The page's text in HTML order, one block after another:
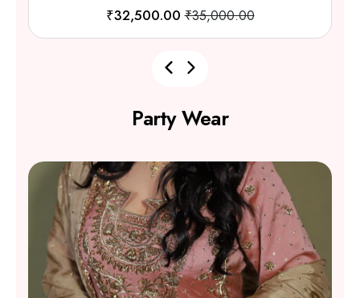
₹62,000.00 ₹65,200.00
Party Wear